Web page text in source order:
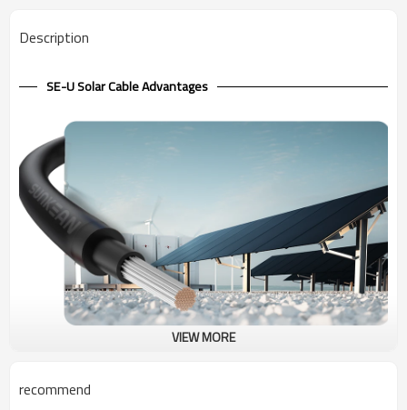
Description
SE-U Solar Cable Advantages
Type SE, 600V service entrance cable with aluminum conductor, is
VIEW MORE
recommend